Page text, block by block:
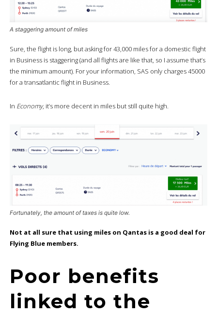
A staggering amount of miles
Sure, the flight is long, but asking for 43,000 miles for a domestic flight
in Business is staggering (and all flights are like that, so I assume that’s
the minimum amount). For your information, SAS only charges 45000
for a transatlantic flight in Business.
In Economy, it’s more decent in miles but still quite high.
Fortunately, the amount of taxes is quite low.
Not at all sure that using miles on Qantas is a good deal for
Flying Blue members.
Poor benefits
linked to the